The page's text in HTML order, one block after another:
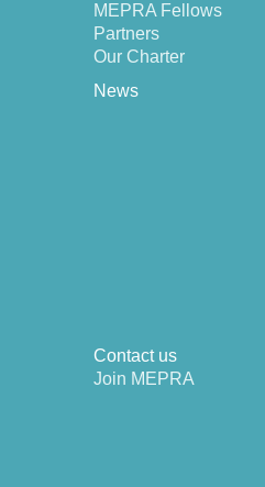
MEPRA Fellows
Partners
Our Charter
News
Contact us
Join MEPRA